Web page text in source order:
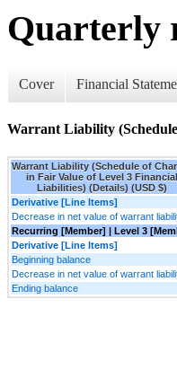
Quarterly
Cover Financial
Warrant Liability
Warrant Liability (Schedule of
in Fair Value of Level 3 Financial
Liabilities) (Details) (USD $)
Derivative [Line Items]
Decrease in net value of warrant
Recurring [Member] | Level 3
Derivative [Line Items]
Beginning balance
Decrease in net value of warrant
Ending balance